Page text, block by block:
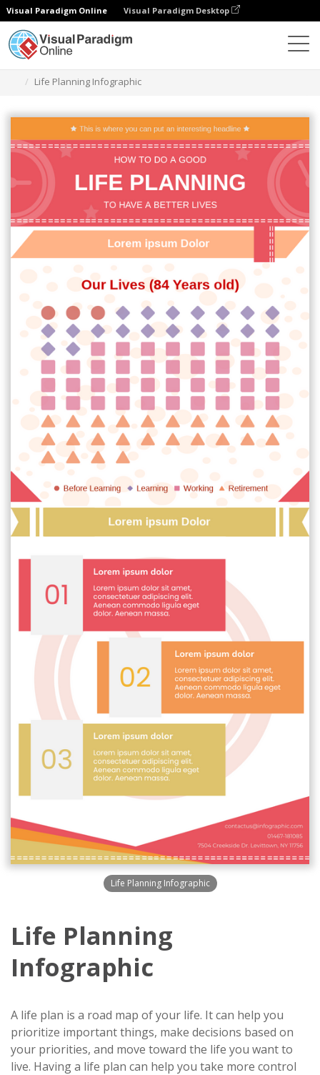
Visual Paradigm Online Visual Paradigm Desktop
Life Planning Infographic
Life Planning Infographic
Life Planning
Infographic
A life plan is a road map of your life. It can help you
prioritize important things, make decisions based on
your priorities, and move toward the life you want to
live. Having a life plan can help you take more control